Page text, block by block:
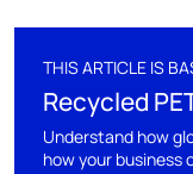
THIS ARTICLE IS
Recycled
Understand how
how your business